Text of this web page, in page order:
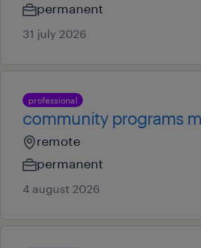
permanent
31 july 2026
professional
community programs
remote
permanent
4 august 2026